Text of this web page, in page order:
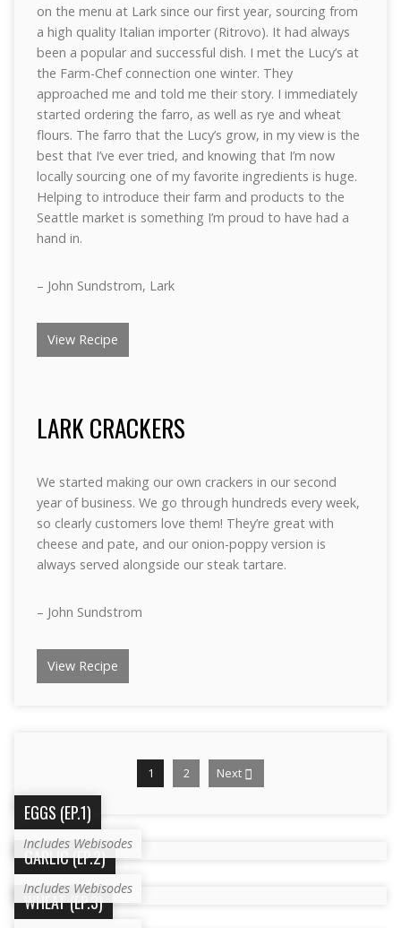
on the menu at Lark since our first year, sourcing from
a high quality Italian importer (Ritrovo). It had always
been a popular and successful dish. I met the Lucy’s at
the Farm-Chef connection one winter. They
approached me and told me their story. I immediately
started ordering the farro, as well as rye and wheat
flours. The farro that the Lucy’s grow, in my view is the
best that I’ve ever tried, and knowing that I’m now
locally sourcing one of my favorite ingredients is huge.
Helping to introduce their farm and products to the
Seattle market is something I’m proud to have had a
hand in.
– John Sundstrom, Lark
View Recipe
LARK CRACKERS
We started making our own crackers in our second
year of business. We go through hundreds every week,
so clearly customers love them! They’re great with
cheese and pate, and our onion-poppy version is
always served alongside our steak tartare.
– John Sundstrom
View Recipe
1 2 Next
EGGS (EP.1)
Includes Webisodes
GARLIC (EP.2)
Includes Webisodes
WHEAT (EP.3)